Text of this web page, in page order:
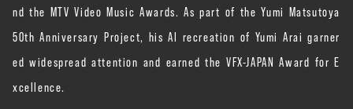
nd the MTV Video Music Awards. As part of the Yumi Matsutoya
50th Anniversary Project, his AI recreation of Yumi Arai garner
ed widespread attention and earned the VFX-JAPAN Award for E
xcellence.